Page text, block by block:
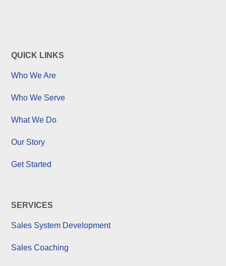
QUICK LINKS
Who We Are
Who We Serve
What We Do
Our Story
Get Started
SERVICES
Sales System Development
Sales Coaching